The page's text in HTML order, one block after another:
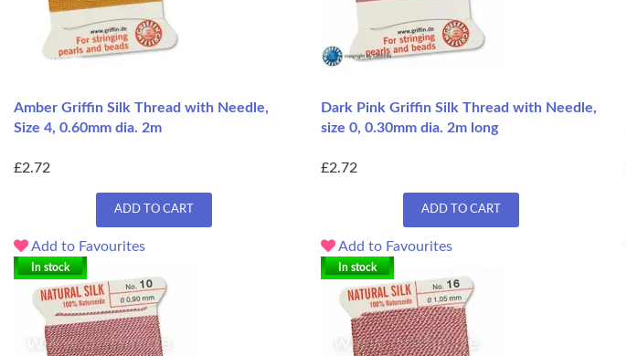
Amber Griffin Silk Thread with Needle,
Size 4, 0.60mm dia. 2m
£2.72
ADD TO CART
Add to Favourites
Dark Pink Griffin Silk Thread with Needle,
size 0, 0.30mm dia. 2m long
£2.72
ADD TO CART
Add to Favourites
In stock In stock